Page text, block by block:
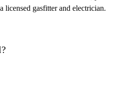
licensed gasfitter and electrician.